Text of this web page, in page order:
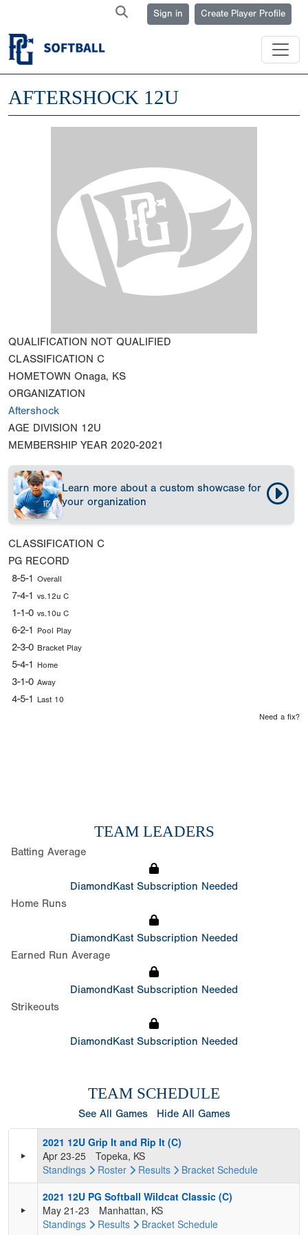
Sign in Create Player Profile
AFTERSHOCK 12U
QUALIFICATION NOT QUALIFIED
CLASSIFICATION C
HOMETOWN Onaga, KS
ORGANIZATION
Aftershock
AGE DIVISION 12U
MEMBERSHIP YEAR 2020-2021
Learn more about a custom showcase for
your organization
CLASSIFICATION C
PG RECORD
8-5-1 Overall
7-4-1 vs.12u C
1-1-0 vs.10u C
6-2-1 Pool Play
2-3-0 Bracket Play
5-4-1 Home
3-1-0 Away
4-5-1 Last 10
Need a fix?
TEAM LEADERS
Batting Average
DiamondKast Subscription Needed
Home Runs
DiamondKast Subscription Needed
Earned Run Average
DiamondKast Subscription Needed
Strikeouts
DiamondKast Subscription Needed
TEAM SCHEDULE
See All Games Hide All Games
2021 12U Grip It and Rip It (C)
Apr 23-25
Topeka, KS
Standings
Roster Results Bracket Schedule
2021 12U PG Softball Wildcat Classic (C)
May 21-23
Manhattan, KS
Standings
Results Bracket Schedule